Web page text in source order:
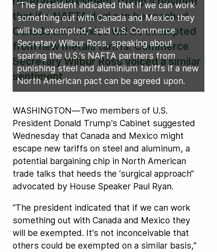
that if a NAFTA deal can be reached
Canada and Mexico will be exempted
from new metals tariffs. Commerce
Secretary Wilbur Ross voiced a similar
sentiment
“The president indicated that if we can work
something out with Canada and Mexico they
will be exempted,” said U.S. Commerce
Secretary Wilbur Ross, speaking about
sparing the U.S.’s NAFTA partners from
punishing steel and aluminium tariffs if a new
North American pact can be agreed upon.
WASHINGTON—Two members of U.S.
President Donald Trump’s Cabinet suggested
Wednesday that Canada and Mexico might
escape new tariffs on steel and aluminum, a
potential bargaining chip in North American
trade talks that heeds the ‘surgical approach“
advocated by House Speaker Paul Ryan.
“The president indicated that if we can work
something out with Canada and Mexico they
will be exempted. It’s not inconceivable that
others could be exempted on a similar basis,”